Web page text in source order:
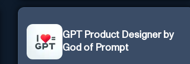
GPT Product Designer by
God of Prompt